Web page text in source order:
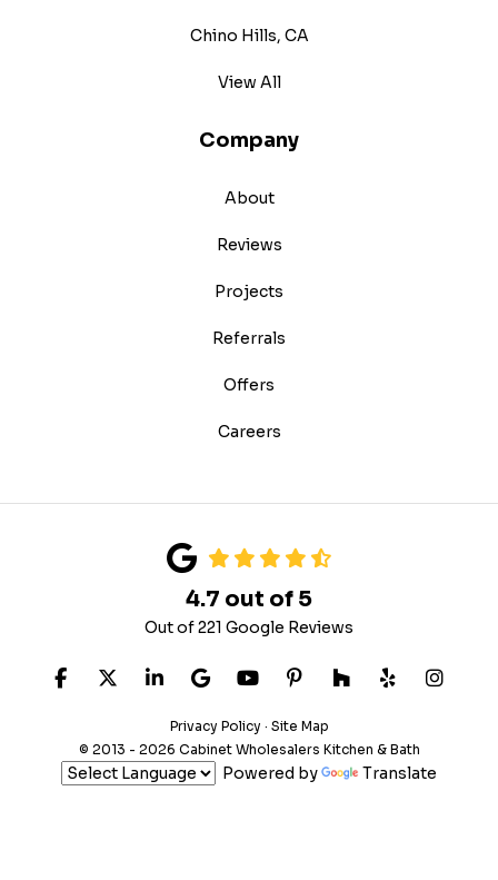
Chino Hills, CA
View All
Company
About
Reviews
Projects
Referrals
Offers
Careers
4.7 out of 5
Out of221 Google Reviews
LIKE US ON FACEBOOK
FOLLOW US ON TWITTER
FOLLOW US ON LINKEDIN
REVIEW US ON GOOGLE
SUBSCRIBE ON
FOLLOW US ON
FOLLOW US
FOLLOW
VIEW
Privacy Policy · Site Map
© 2013 - 2026 Cabinet Wholesalers Kitchen & Bath
Powered by Translate